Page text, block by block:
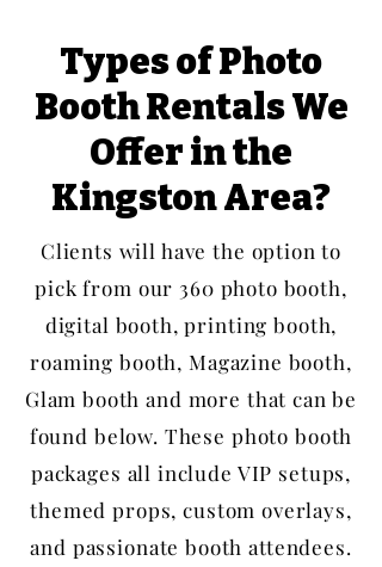
Types of Photo
Booth Rentals We
Offer in the
Kingston Area?
Clients will have the option to
pick from our 360 photo booth,
digital booth, printing booth,
roaming booth, Magazine booth,
Glam booth and more that can be
found below. These photo booth
packages all include VIP setups,
themed props, custom overlays,
and passionate booth attendees.